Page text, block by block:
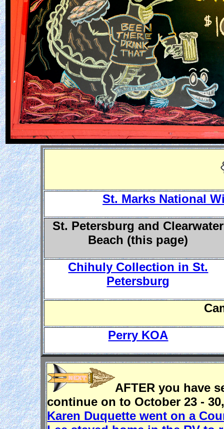
St. Marks National
St. Petersburg and Clearwater
Beach (this page)
Chihuly Collection in St.
Petersburg
Perry KOA
AFTER you have
continue on to October 23 -
Karen Duquette went on a